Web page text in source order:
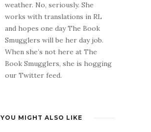
weather. No, seriously. She
works with translations in RL
and hopes one day The Book
Smugglers will be her day job.
When she’s not here at The
Book Smugglers, she is hogging
our Twitter feed.
YOU MIGHT ALSO LIKE